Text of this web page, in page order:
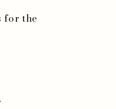
for the